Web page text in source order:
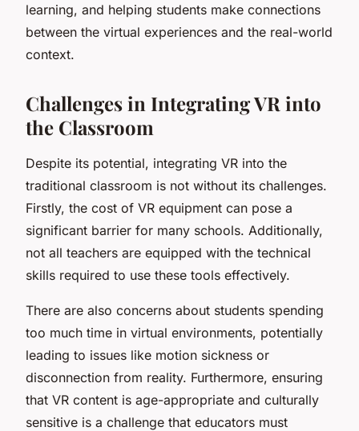
learning, and helping students make connections
between the virtual experiences and the real-world
context.
Challenges in Integrating VR into
the Classroom
Despite its potential, integrating VR into the
traditional classroom is not without its challenges.
Firstly, the cost of VR equipment can pose a
significant barrier for many schools. Additionally,
not all teachers are equipped with the technical
skills required to use these tools effectively.
There are also concerns about students spending
too much time in virtual environments, potentially
leading to issues like motion sickness or
disconnection from reality. Furthermore, ensuring
that VR content is age-appropriate and culturally
sensitive is a challenge that educators must